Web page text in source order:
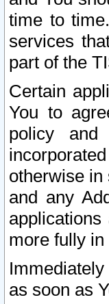
time to
services
part of the
Certain
You to
policy and
otherwise in
and any
more fully in
as soon as